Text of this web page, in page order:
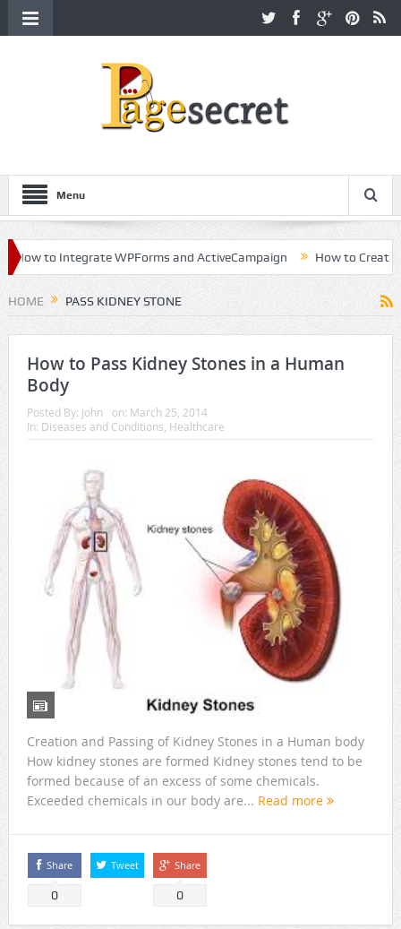
Menu
to Integrate WPForms and ActiveCampaign How to Create a
in Hollywood
HOME PASS KIDNEY STONE
How to Pass Kidney Stones in a Human
Body
Posted By: john on: March 25, 2014
In: Diseases and Conditions Healthcare
Creation and Passing of Kidney Stones in a Human body
How kidney stones are formed Kidney stones tend to be
formed because of an excess of some chemicals.
Exceeded chemicals in our body are... Read more
Share
0
Tweet Share
0